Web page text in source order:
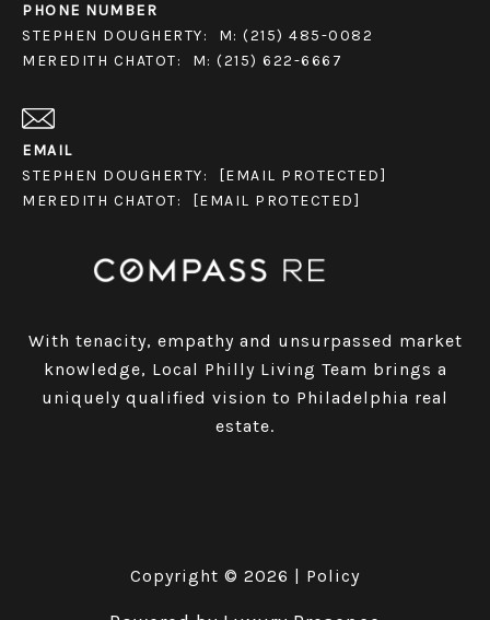
PHONE NUMBER
STEPHEN DOUGHERTY:
M: (215) 485-0082
MEREDITH CHATOT:
M: (215) 622-6667
EMAIL
STEPHEN DOUGHERTY:
[EMAIL PROTECTED]
MEREDITH CHATOT:
[EMAIL PROTECTED]
With tenacity, empathy and unsurpassed market
knowledge, Local Philly Living Team brings a
uniquely qualified vision to Philadelphia real
estate.
Copyright © 2026 | Policy